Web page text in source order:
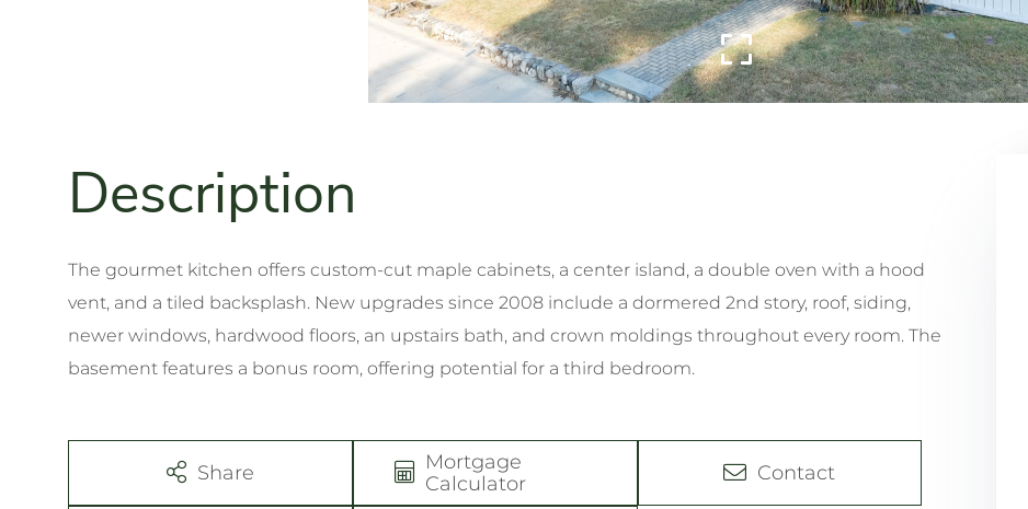
The gourmet kitchen offers custom-cut maple cabinets, a center island, a double oven with a hood
vent, and a tiled backsplash. New upgrades since 2008 include a dormered 2nd story, roof, siding,
newer windows, hardwood floors, an upstairs bath, and crown moldings throughout every room. The
basement features a bonus room, offering potential for a third bedroom.
Share
Mortgage
Calculator
Contact